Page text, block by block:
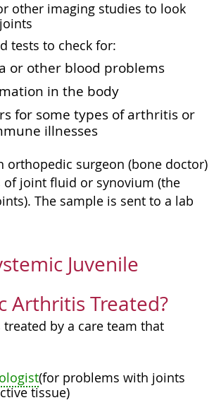
other imaging studies to look
tests to check for:
or other blood problems
in the body
for some types of arthritis or
illnesses
orthopedic surgeon (bone doctor)
of joint fluid or synovium (the
The sample is sent to a lab
Juvenile
Arthritis Treated?
treated by a care team that
(for problems with joints
tissue)